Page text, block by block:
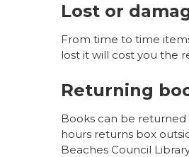
Lost or
From time to time
lost it will cost you the
Returning
Books can be
hours returns box
Beaches Council